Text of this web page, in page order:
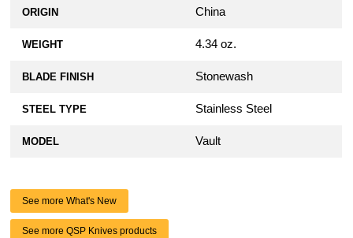
ORIGIN China
WEIGHT 4.34 oz.
BLADE FINISH Stonewash
STEEL TYPE Stainless Steel
MODEL Vault
See more What's New
See more QSP Knives products